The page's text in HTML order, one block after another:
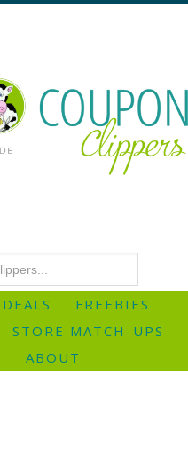
DEALS
FREEBIES
STORE MATCH-UPS
ABOUT